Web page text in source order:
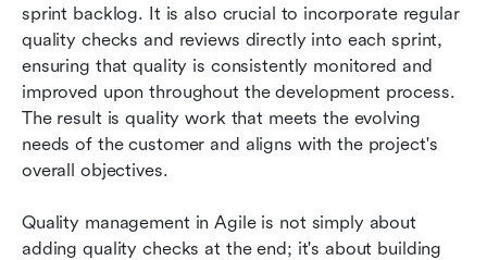
sprint backlog. It is also crucial to incorporate regular
quality checks and reviews directly into each sprint,
ensuring that quality is consistently monitored and
improved upon throughout the development process.
The result is quality work that meets the evolving
needs of the customer and aligns with the project's
overall objectives.
Quality management in Agile is not simply about
adding quality checks at the end; it's about building